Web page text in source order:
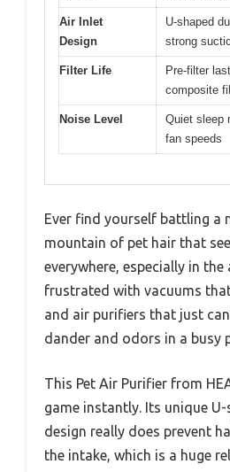
Air Inlet
Design
U-shaped
strong
Filter Life
Pre-filter
composite
Noise Level
Quiet sleep
fan speeds
Ever find yourself battling a
mountain of pet hair that
everywhere, especially in the
frustrated with vacuums
and air purifiers that just
dander and odors in a busy
This Pet Air Purifier from
game instantly. Its unique
design really does prevent
the intake, which is a huge